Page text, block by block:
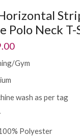
Polo Neck
Gym
wash as per tag
Polyester